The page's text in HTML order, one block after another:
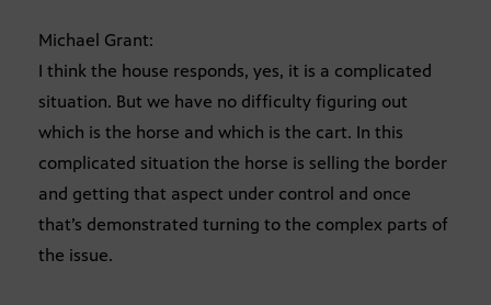
Michael Grant:
I think the house responds, yes, it is a complicated
situation. But we have no difficulty figuring out
which is the horse and which is the cart. In this
complicated situation the horse is selling the border
and getting that aspect under control and once
that’s demonstrated turning to the complex parts of
the issue.